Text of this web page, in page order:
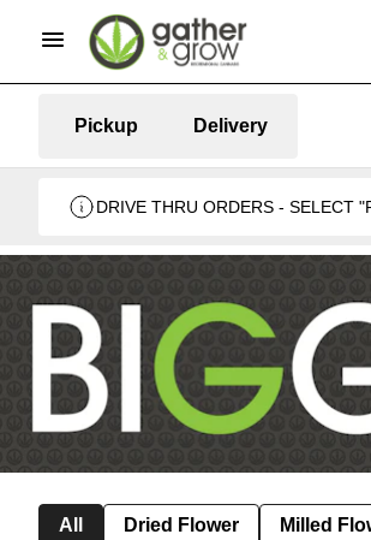
Pickup Delivery
DRIVE THRU ORDERS - SELECT
All Dried Flower Milled